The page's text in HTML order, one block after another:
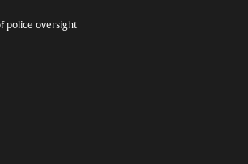
police oversight